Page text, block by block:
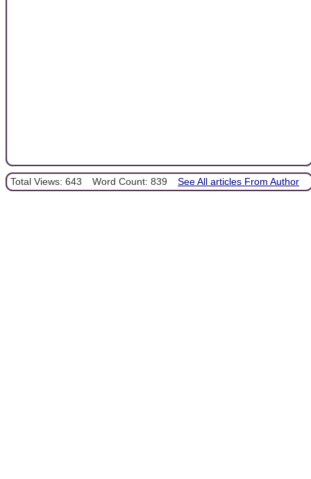
Total Views: 643 Word Count: 839 See All articles From Author